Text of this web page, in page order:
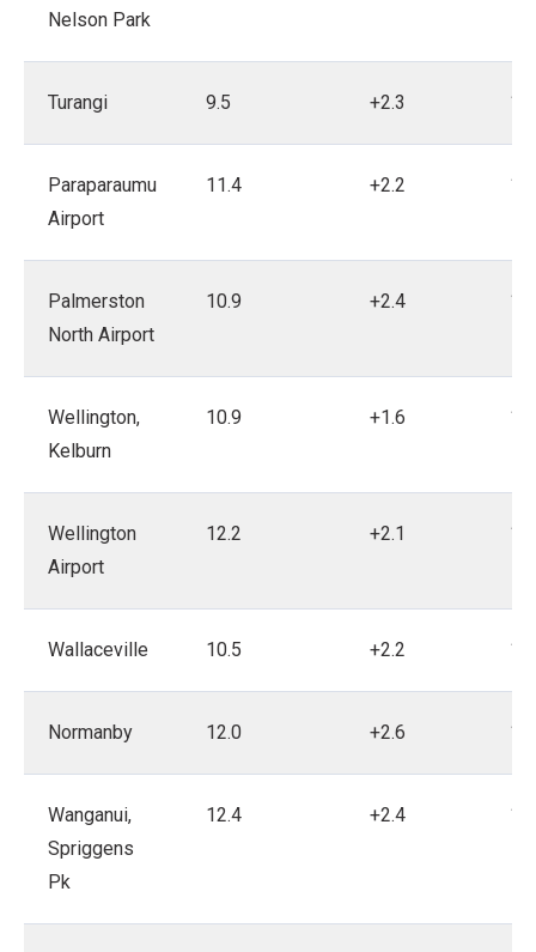
Nelson Park
Turangi 9.5 +2.3
Paraparaumu
Airport
11.4 +2.2
Palmerston
North Airport
10.9 +2.4
Wellington,
Kelburn
10.9 +1.6
Wellington
Airport
12.2 +2.1
Wallaceville 10.5 +2.2
Normanby 12.0 +2.6
Wanganui,
Spriggens
Pk
12.4 +2.4